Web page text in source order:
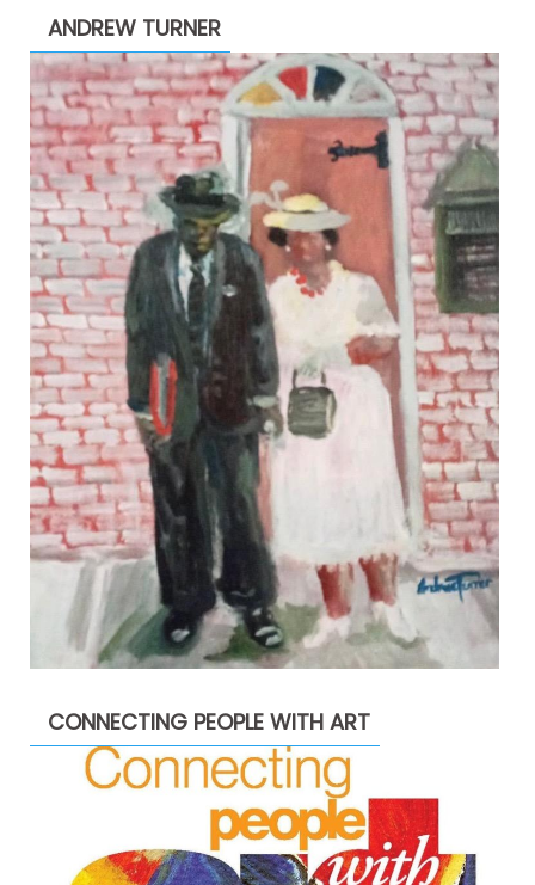
ANDREW TURNER
CONNECTING PEOPLE WITH ART